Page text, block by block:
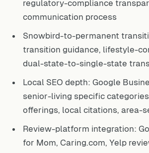
regulatory-compliance
communication process
Snowbird-to-permanent
transition guidance, lifestyle-
dual-state-to-single-state
Local SEO depth: Google
senior-living specific
offerings, local citations, area-
Review-platform integration:
for Mom, Caring.com, Yelp